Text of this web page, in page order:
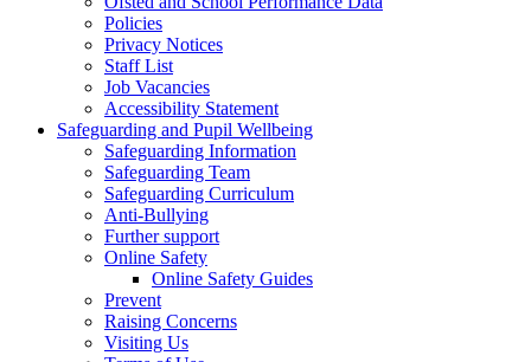
Policies
Privacy Notices
Staff List
Job Vacancies
Accessibility Statement
Safeguarding and Pupil Wellbeing
Safeguarding Information
Safeguarding Team
Safeguarding Curriculum
Anti-Bullying
Further support
Online Safety
Online Safety Guides
Prevent
Raising Concerns
Visiting Us